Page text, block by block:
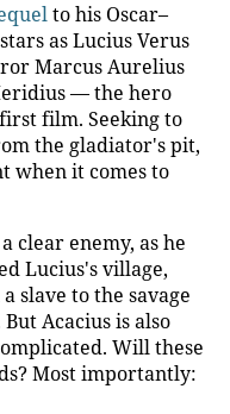
to his Oscar–
as Lucius Verus
Marcus Aurelius
— the hero
film. Seeking to
the gladiator's pit,
when it comes to
clear enemy, as he
Lucius's village,
slave to the savage
Acacius is also
Will these
Most importantly: